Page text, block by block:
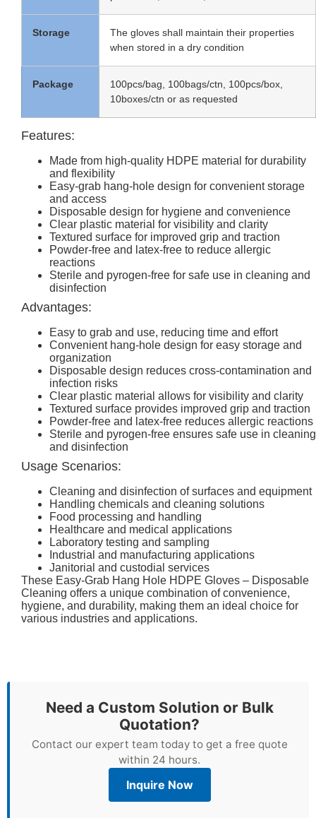
Storage
The gloves shall maintain their properties
when stored in a dry condition
Package
100pcs/bag, 100bags/ctn, 100pcs/box,
10boxes/ctn or as requested
Features:
Made from high-quality HDPE material for durability
and flexibility
Easy-grab hang-hole design for convenient storage
and access
Disposable design for hygiene and convenience
Clear plastic material for visibility and clarity
Textured surface for improved grip and traction
Powder-free and latex-free to reduce allergic
reactions
Sterile and pyrogen-free for safe use in cleaning and
disinfection
Advantages:
Easy to grab and use, reducing time and effort
Convenient hang-hole design for easy storage and
organization
Disposable design reduces cross-contamination and
infection risks
Clear plastic material allows for visibility and clarity
Textured surface provides improved grip and traction
Powder-free and latex-free reduces allergic reactions
Sterile and pyrogen-free ensures safe use in cleaning
and disinfection
Usage Scenarios:
Cleaning and disinfection of surfaces and equipment
Handling chemicals and cleaning solutions
Food processing and handling
Healthcare and medical applications
Laboratory testing and sampling
Industrial and manufacturing applications
Janitorial and custodial services
These Easy-Grab Hang Hole HDPE Gloves – Disposable
Cleaning offers a unique combination of convenience,
hygiene, and durability, making them an ideal choice for
various industries and applications.
Need a Custom Solution or Bulk
Quotation?
Contact our expert team today to get a free quote
within 24 hours.
Inquire Now